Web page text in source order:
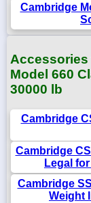
Cambridge
Accessories
Model 660
30000 lb
Cambridge
Cambridge
Legal
Cambridge
Weight